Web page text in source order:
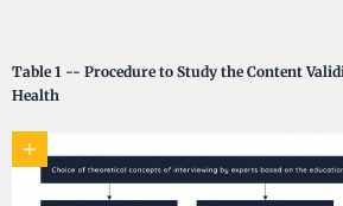
Table 1 -- Procedure to Study the Content
Health